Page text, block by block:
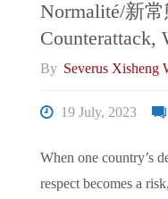
in
Normalité/新
Counterattack,
By Severus Xisheng
19 July, 2023
When one country’s
respect becomes a